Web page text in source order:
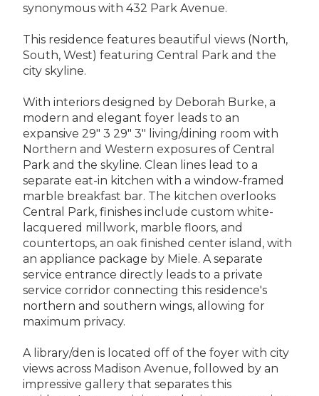
synonymous with 432 Park Avenue.
This residence features beautiful views (North,
South, West) featuring Central Park and the
city skyline.
With interiors designed by Deborah Burke, a
modern and elegant foyer leads to an
expansive 29" 3 29" 3" living/dining room with
Northern and Western exposures of Central
Park and the skyline. Clean lines lead to a
separate eat-in kitchen with a window-framed
marble breakfast bar. The kitchen overlooks
Central Park, finishes include custom white-
lacquered millwork, marble floors, and
countertops, an oak finished center island, with
an appliance package by Miele. A separate
service entrance directly leads to a private
service corridor connecting this residence's
northern and southern wings, allowing for
maximum privacy.
A library/den is located off of the foyer with city
views across Madison Avenue, followed by an
impressive gallery that separates this